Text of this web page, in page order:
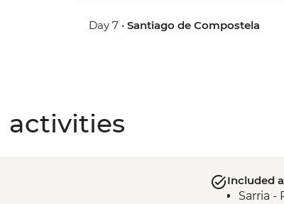
Day 7 •Santiago de Compostela
activities
Included
Sarria -